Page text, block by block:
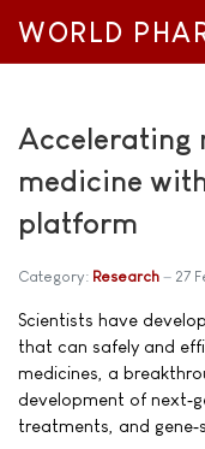
WORLD
Accelerating
medicine
platform
Category: Research 27
Scientists have
that can safely and
medicines, a
development of
treatments, and